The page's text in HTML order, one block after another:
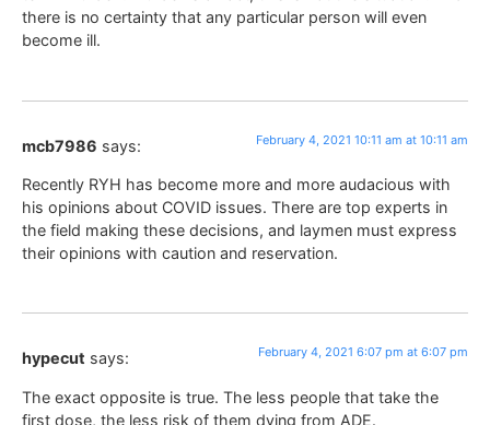
there is no certainty that any particular person will even
become ill.
mcb7986 says: February 4, 2021 10:11 am at 10:11 am
Recently RYH has become more and more audacious with
his opinions about COVID issues. There are top experts in
the field making these decisions, and laymen must express
their opinions with caution and reservation.
hypecut says: February 4, 2021 6:07 pm at 6:07 pm
The exact opposite is true. The less people that take the
first dose, the less risk of them dying from ADE.